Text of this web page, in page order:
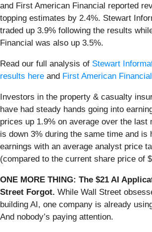
and First American Financial reported
topping estimates by 2.4%. Stewart
traded up 3.9% following the results
Financial was also up 3.5%.
Read our full analysis of Stewart
results here and First American
Investors in the property & casualty
have had steady hands going into
prices up 1.9% on average over the last
is down 3% during the same time and is
earnings with an average analyst price
(compared to the current share price of
ONE MORE THING: The $21 AI
Street Forgot. While Wall Street
building AI, one company is already
And nobody’s paying attention.